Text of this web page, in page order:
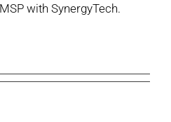
with SynergyTech.